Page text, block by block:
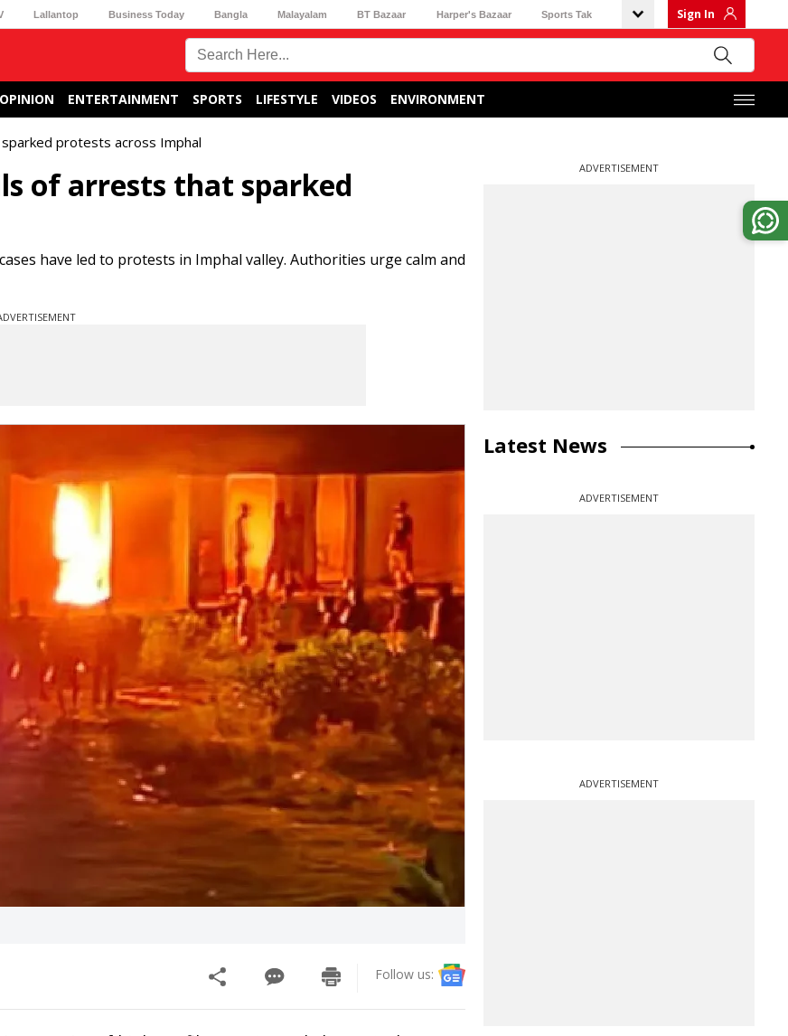
Lallantop Business Today Bangla Malayalam BT Bazaar Harper's Bazaar Sports Tak Sign In
OPINION ENTERTAINMENT SPORTS LIFESTYLE VIDEOS ENVIRONMENT
protests across Imphal
of arrests that sparked
have led to protests in Imphal valley. Authorities urge calm and
Follow us:
ADVERTISEMENT
Latest News
ADVERTISEMENT
ADVERTISEMENT